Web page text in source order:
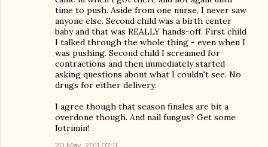
time to push. Aside from one nurse, I never saw
anyone else. Second child was a birth center
baby and that was REALLY hands-off. First child
I talked through the whole thing - even when I
was pushing. Second child I screamed for
contractions and then immediately started
asking questions about what I couldn't see. No
drugs for either delivery.
I agree though that season finales are bit a
overdone though. And nail fungus? Get some
lotrimin!
20 May, 2011 07:11